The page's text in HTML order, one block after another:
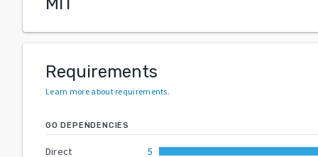
Requirements
Learn more about requirements.
GO DEPENDENCIES
Direct
5